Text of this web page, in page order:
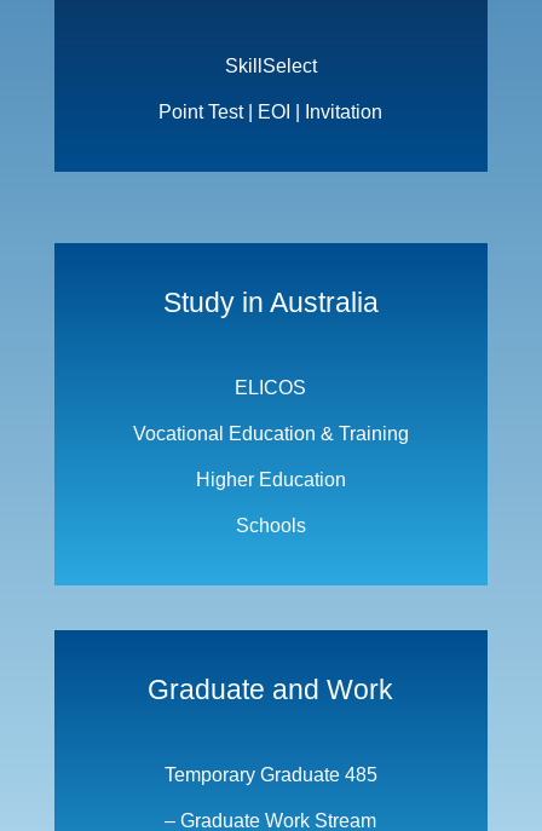
SkillSelect
Point Test | EOI | Invitation
Study in Australia
ELICOS
Vocational Education & Training
Higher Education
Schools
Graduate and Work
Temporary Graduate 485
– Graduate Work Stream